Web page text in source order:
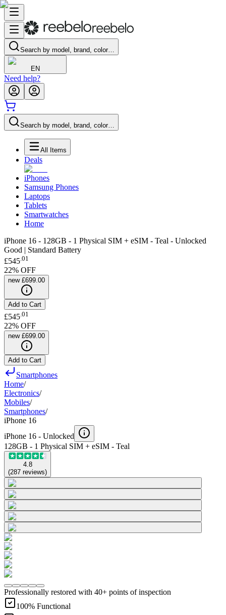
Search by model, brand, color…
EN
Need help?
Search by model, brand, color…
All Items
Deals
iPhones
Samsung Phones
Laptops
Tablets
Smartwatches
Home
iPhone 16 - 128GB - 1 Physical SIM + eSIM - Teal - Unlocked
Good | Standard Battery
£545.01
22% OFF
new £699.00
Add to Cart
£545 01
22% OFF
new £699.00
Add to Cart
Smartphones
Home/
Electronics/
Mobiles/
Smartphones/
iPhone 16
iPhone 16 - Unlocked
128GB - 1 Physical SIM + eSIM - Teal
4.8
(287 reviews)
Professionally restored with 40+ points of inspection
100% Functional